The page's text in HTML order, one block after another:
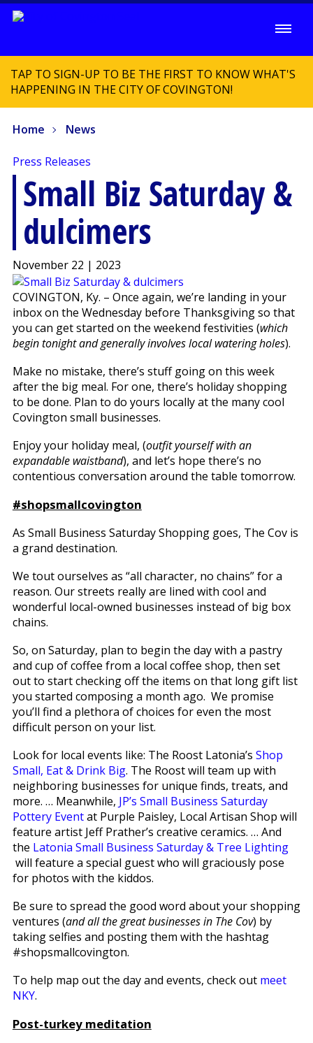
TAP TO SIGN-UP TO BE THE FIRST TO KNOW WHAT'S
HAPPENING IN THE CITY OF COVINGTON!
Home News
Press Releases
Small Biz Saturday &
dulcimers
November 22 | 2023
COVINGTON, Ky. – Once again, we’re landing in your
inbox on the Wednesday before Thanksgiving so that
you can get started on the weekend festivities (which
begin tonight and generally involves local watering holes).
Make no mistake, there’s stuff going on this week
after the big meal. For one, there’s holiday shopping
to be done. Plan to do yours locally at the many cool
Covington small businesses.
Enjoy your holiday meal, (outfit yourself with an
expandable waistband), and let’s hope there’s no
contentious conversation around the table tomorrow.
#shopsmallcovington
As Small Business Saturday Shopping goes, The Cov is
a grand destination.
We tout ourselves as “all character, no chains” for a
reason. Our streets really are lined with cool and
wonderful local-owned businesses instead of big box
chains.
So, on Saturday, plan to begin the day with a pastry
and cup of coffee from a local coffee shop, then set
out to start checking off the items on that long gift list
you started composing a month ago. We promise
you’ll find a plethora of choices for even the most
difficult person on your list.
Look for local events like: The Roost Latonia’s Shop
Small, Eat & Drink Big. The Roost will team up with
neighboring businesses for unique finds, treats, and
more. … Meanwhile, JP’s Small Business Saturday
Pottery Eventat Purple Paisley, Local Artisan Shop will
feature artist Jeff Prather’s creative ceramics. … And
the Latonia Small Business Saturday & Tree Lighting
will feature a special guest who will graciously pose
for photos with the kiddos.
Be sure to spread the good word about your shopping
ventures (and all the great businesses in The Cov) by
taking selfies and posting them with the hashtag
#shopsmallcovington.
To help map out the day and events, check out meet
NKY.
Post-turkey meditation